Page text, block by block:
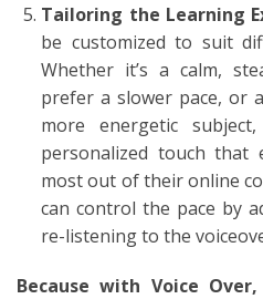
Tailoring the Learning
be customized to suit
Whether it’s a calm,
prefer a slower pace, or
more energetic
personalized touch that
most out of their online
can control the pace by
re-listening to the
Because with Voice